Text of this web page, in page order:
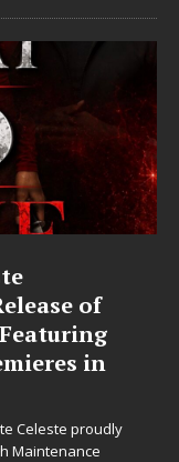
of
in
Celeste proudly
Maintenance